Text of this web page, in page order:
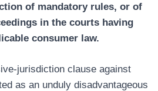
of mandatory rules, or of
in the courts having
consumer law.
jurisdiction clause against
as an unduly disadvantageous